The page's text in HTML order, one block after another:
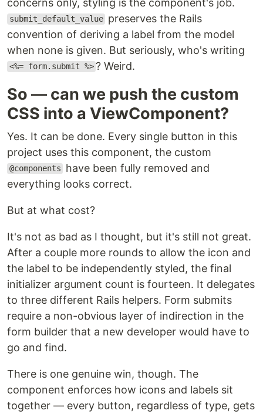
submit_default_value preserves the Rails
convention of deriving a label from the model
when none is given. But seriously, who's writing
<%= form.submit %> ? Weird.
So — can we push the custom
CSS into a ViewComponent?
Yes. It can be done. Every single button in this
project uses this component, the custom
@components
have been fully removed and
everything looks correct.
But at what cost?
It's not as bad as I thought, but it's still not great.
After a couple more rounds to allow the icon and
the label to be independently styled, the final
initializer argument count is fourteen. It delegates
to three different Rails helpers. Form submits
require a non-obvious layer of indirection in the
form builder that a new developer would have to
go and find.
There is one genuine win, though. The
component enforces how icons and labels sit
together — every button, regardless of type, gets